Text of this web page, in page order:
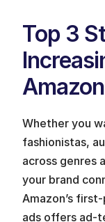
Top 3
Whether you
fashionistas,
across genres
your brand
Amazon’s
ads offers ad-